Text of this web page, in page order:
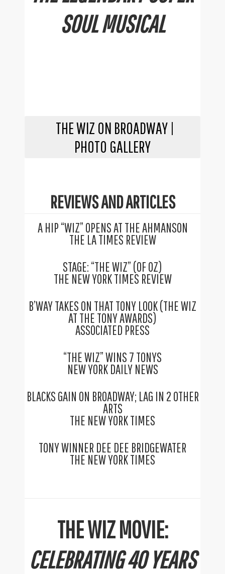
SOUL MUSICAL
THE WIZ ON BROADWAY |
PHOTO GALLERY
REVIEWS AND ARTICLES
A HIP “WIZ” OPENS AT THE AHMANSON
THE LA TIMES REVIEW
STAGE: “THE WIZ” (OF OZ)
THE NEW YORK TIMES REVIEW
B’WAY TAKES ON THAT TONY LOOK (THE WIZ
AT THE TONY AWARDS)
ASSOCIATED PRESS
“THE WIZ” WINS 7 TONYS
NEW YORK DAILY NEWS
BLACKS GAIN ON BROADWAY; LAG IN 2 OTHER
ARTS
THE NEW YORK TIMES
TONY WINNER DEE DEE BRIDGEWATER
THE NEW YORK TIMES
THE WIZ MOVIE:
CELEBRATING 40 YEARS